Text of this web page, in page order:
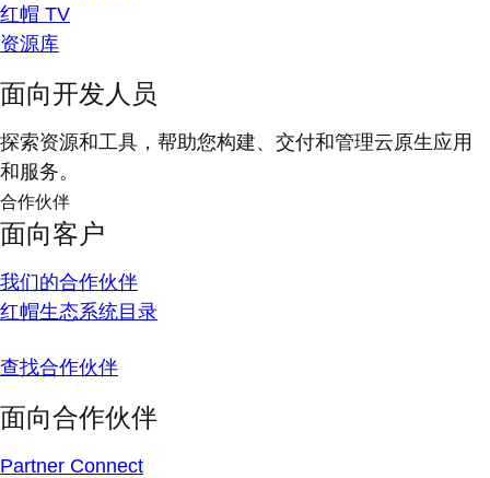
红帽 TV
资源库
面向开发人员
探索资源和工具，帮助您构建、交付和管理云原生应用
和服务。
合作伙伴
面向客户
我们的合作伙伴
红帽生态系统目录
查找合作伙伴
面向合作伙伴
Partner Connect